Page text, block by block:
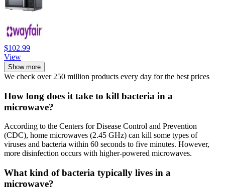
$102.99
View
Show more
We check over 250 million products every day for the best prices
How long does it take to kill bacteria in a
microwave?
According to the Centers for Disease Control and Prevention
(CDC), home microwaves (2.45 GHz) can kill some types of
viruses and bacteria within 60 seconds to five minutes. However,
more disinfection occurs with higher-powered microwaves.
What kind of bacteria typically lives in a
microwave?